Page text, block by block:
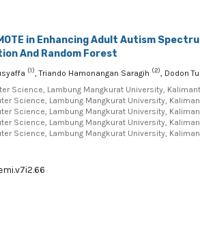
in Enhancing Adult Autism
And Random Forest
(1), Triando Hamonangan Saragih (2), Dodon
Science, Lambung Mangkurat University,
Science, Lambung Mangkurat University,
Science, Lambung Mangkurat University,
Science, Lambung Mangkurat University,
Science, Lambung Mangkurat University,